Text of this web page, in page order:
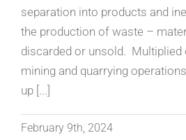
separation into products and
the production of waste –
discarded or unsold. Multiplied
mining and quarrying
up [...]
February 9th, 2024